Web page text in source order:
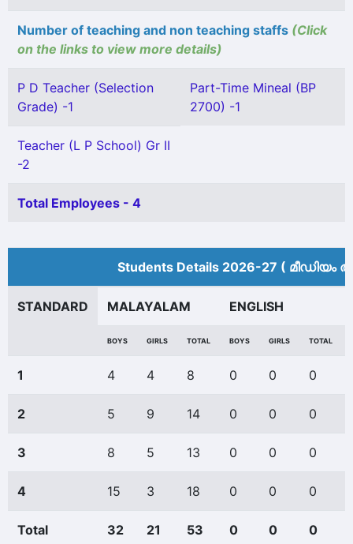
Number of teaching and non teaching staffs (Click
on the links to view more details)
P D Teacher (Selection
Grade) -1
Part-Time Mineal (BP
2700) -1
Teacher (L P School) Gr II
-2
Total Employees - 4
Students Details 2026-27 (
STANDARD MALAYALAM ENGLISH
BOYS GIRLS TOTAL BOYS GIRLS TOTAL
1 4 4 8 0 0 0
2 5 9 14 0 0 0
3 8 5 13 0 0 0
4 15 3 18 0 0 0
Total 32 21 53 0 0 0